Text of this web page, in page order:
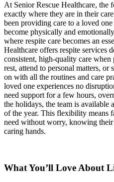
At Senior Rescue Healthcare, the
exactly where they are in their
been providing care to a loved
become physically and
where respite care becomes an
Healthcare offers respite services
consistent, high-quality care
rest, attend to personal matters, or
on with all the routines and care
loved one experiences no
need support for a few hours,
the holidays, the team is available
of the year. This flexibility means
need without worry, knowing
caring hands.
What You’ll Love About